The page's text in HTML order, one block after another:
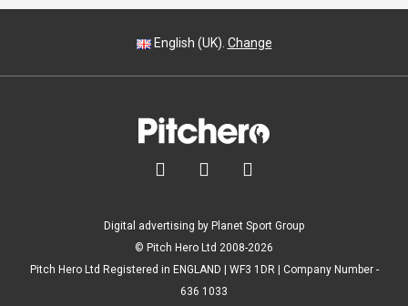
English (UK). Change
  
Digital advertising by Planet Sport Group
© Pitch Hero Ltd 2008-2026
Pitch Hero Ltd Registered in ENGLAND | WF3 1DR | Company Number -
636 1033